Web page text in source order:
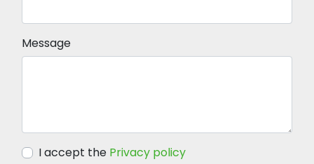
Message
I accept the Privacy policy